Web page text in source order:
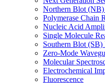
Northern Blot
Polymerase Chain
Nucleic Acid
Single Molecule
Southern Blot
Zero-Mode
Molecular
Electrochemical
Fluorescence